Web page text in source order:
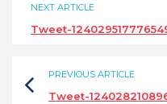
NEXT ARTICLE
Tweet-
PREVIOUS ARTICLE
Tweet-